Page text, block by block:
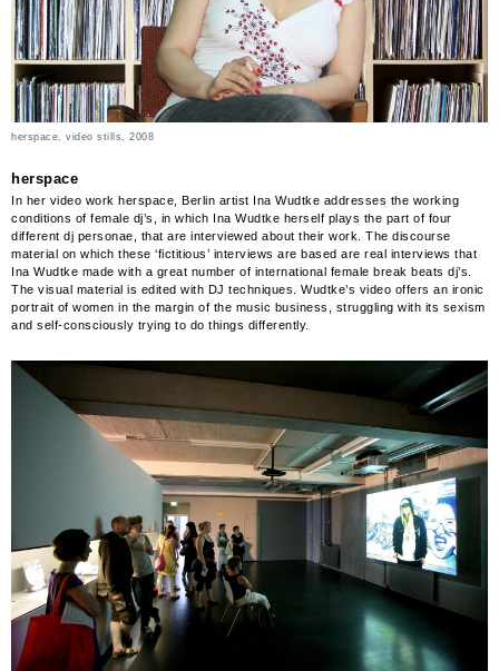
herspace, video stills, 2008
herspace
In her video work herspace, Berlin artist Ina Wudtke addresses the working
conditions of female dj’s, in which Ina Wudtke herself plays the part of four
different dj personae, that are interviewed about their work. The discourse
material on which these ‘fictitious’ interviews are based are real interviews that
Ina Wudtke made with a great number of international female break beats dj’s.
The visual material is edited with DJ techniques. Wudtke’s video offers an ironic
portrait of women in the margin of the music business, struggling with its sexism
and self-consciously trying to do things differently.